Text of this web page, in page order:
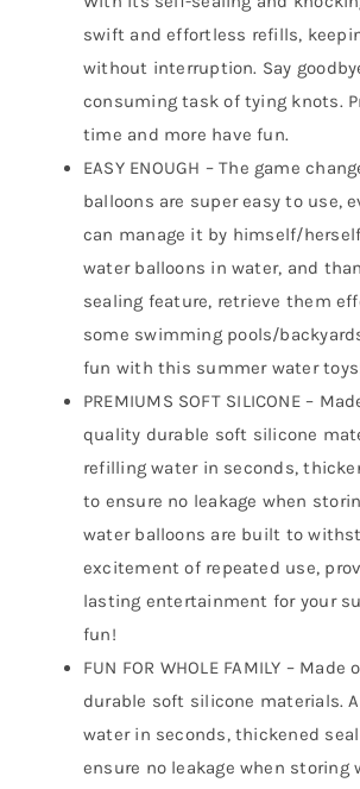
swift and effortless refills,
without interruption. Say
consuming task of tying knots.
time and more have fun.
EASY ENOUGH – The game
balloons are super easy to use,
can manage it by himself/
water balloons in water, and
sealing feature, retrieve them
some swimming pools/
fun with this summer water
PREMIUMS SOFT SILICONE –
quality durable soft silicone
refilling water in seconds,
to ensure no leakage when
water balloons are built to
excitement of repeated use,
lasting entertainment for your
fun!
FUN FOR WHOLE FAMILY –
durable soft silicone materials.
water in seconds, thickened
ensure no leakage when storing